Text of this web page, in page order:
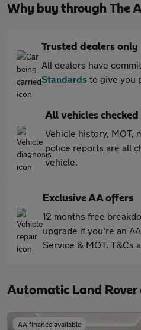
Why buy through The
Trusted dealers only
All dealers have
Standards to give you
All vehicles checked
Vehicle history, MOT,
police reports are all
vehicle.
Exclusive AA offers
12 months free
upgrade if you're an
Service & MOT. T&Cs
Automatic Land Rover
AA finance available